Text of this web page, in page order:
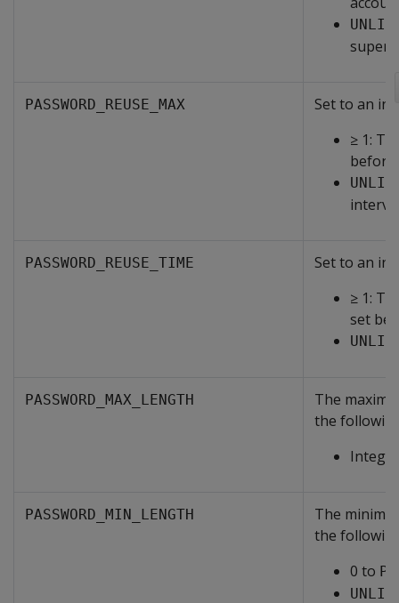
PASSWORD_REUSE_MAX
Set to an
≥ 1:
before
PASSWORD_REUSE_TIME
Set to an
≥ 1:
set
PASSWORD_MAX_LENGTH
The
the
PASSWORD_MIN_LENGTH
The
the
0 to